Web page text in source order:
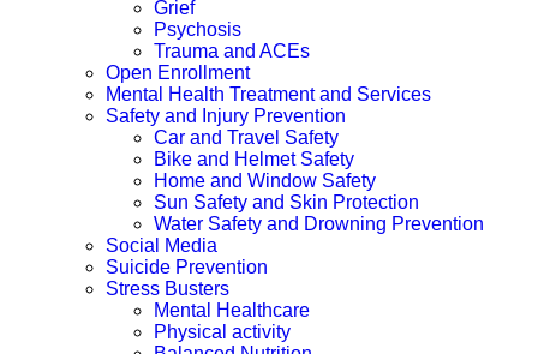
Grief
Psychosis
Trauma and ACEs
Open Enrollment
Mental Health Treatment and Services
Safety and Injury Prevention
Car and Travel Safety
Bike and Helmet Safety
Home and Window Safety
Sun Safety and Skin Protection
Water Safety and Drowning Prevention
Social Media
Suicide Prevention
Stress Busters
Mental Healthcare
Physical activity